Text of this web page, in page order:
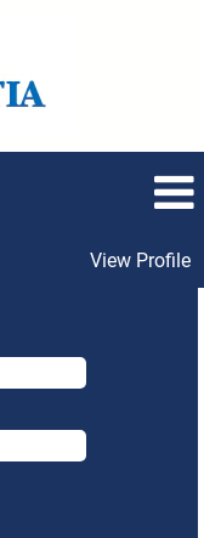
View Profile